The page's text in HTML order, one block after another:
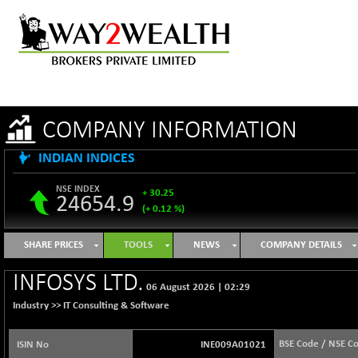
COMPANY INFORMATION
INDIAN INDICES
NSE INDEX
24654.9
+ 30.25
(+ 0.12 %)
B500DIVL50
3604.09
-15.40
(-0.43 %)
BSE 1000
11125.48
+ 28.40
(+ 0.26 %)
BSE 100LCTMC
9297.2
(+ 0.30 %)
SHARE PRICES TOOLS NEWS COMPANY DETAILS
INFOSYS LTD. 06 August 2026
02:29
Industry >> IT Consulting & Software
ISIN No INE009A01021 BSE Code / NSE